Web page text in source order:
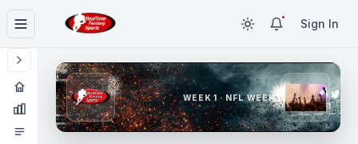
Sign In
WEEK 1 · NFL WEEK 1